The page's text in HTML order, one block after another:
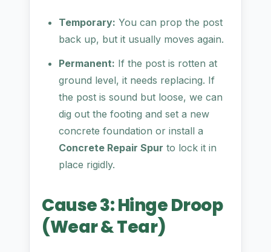
Temporary: You can prop the post
back up, but it usually moves again.
Permanent: If the post is rotten at
ground level, it needs replacing. If
the post is sound but loose, we can
dig out the footing and set a new
concrete foundation or install a
Concrete Repair Spur to lock it in
place rigidly.
Cause 3: Hinge Droop
(Wear & Tear)